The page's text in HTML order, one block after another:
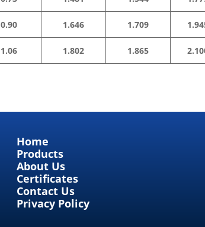
0.90 1.646 1.709
1.06 1.802 1.865
Home
Products
About Us
Certificates
Contact Us
Privacy Policy